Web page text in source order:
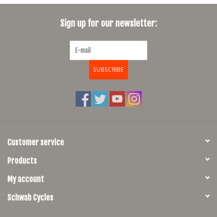
Sign up for our newsletter:
SUBSCRIBE
Customer service
Products
My account
Schwab Cycles